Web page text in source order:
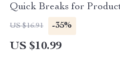
Quick Breaks for
US $16.91 -35%
US $10.99